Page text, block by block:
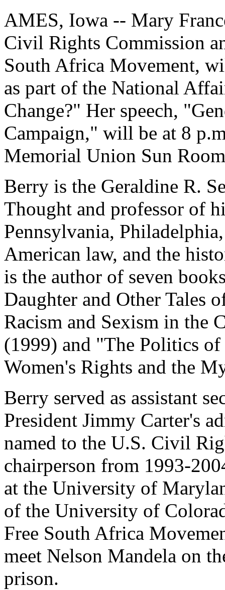
AMES, Iowa -- Mary
Civil Rights Commission
South Africa Movement,
as part of the National
Change?" Her speech,
Campaign," will be at 8
Memorial Union Sun
Berry is the Geraldine R.
Thought and professor of
Pennsylvania,
American law, and the
is the author of seven
Daughter and Other Tales
Racism and Sexism in the
(1999) and "The Politics
Women's Rights and the
Berry served as assistant
President Jimmy Carter's
named to the U.S. Civil
chairperson from 1993-
at the University of
of the University of
Free South Africa
meet Nelson Mandela on
prison.